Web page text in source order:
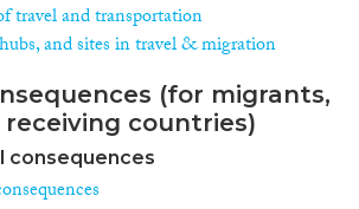
travel and transportation
and sites in travel & migration
(for migrants,
countries)
consequences